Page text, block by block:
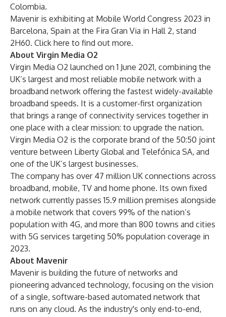
Colombia.
Mavenir is exhibiting at Mobile World Congress 2023 in
Barcelona, Spain at the Fira Gran Via in Hall 2, stand
2H60. Click here to find out more.
About Virgin Media O2
Virgin Media O2 launched on 1 June 2021, combining the
UK’s largest and most reliable mobile network with a
broadband network offering the fastest widely-available
broadband speeds. It is a customer-first organization
that brings a range of connectivity services together in
one place with a clear mission: to upgrade the nation.
Virgin Media O2 is the corporate brand of the 50:50 joint
venture between Liberty Global and Telefónica SA, and
one of the UK’s largest businesses.
The company has over 47 million UK connections across
broadband, mobile, TV and home phone. Its own fixed
network currently passes 15.9 million premises alongside
a mobile network that covers 99% of the nation’s
population with 4G, and more than 800 towns and cities
with 5G services targeting 50% population coverage in
2023.
About Mavenir
Mavenir is building the future of networks and
pioneering advanced technology, focusing on the vision
of a single, software-based automated network that
runs on any cloud. As the industry's only end-to-end,